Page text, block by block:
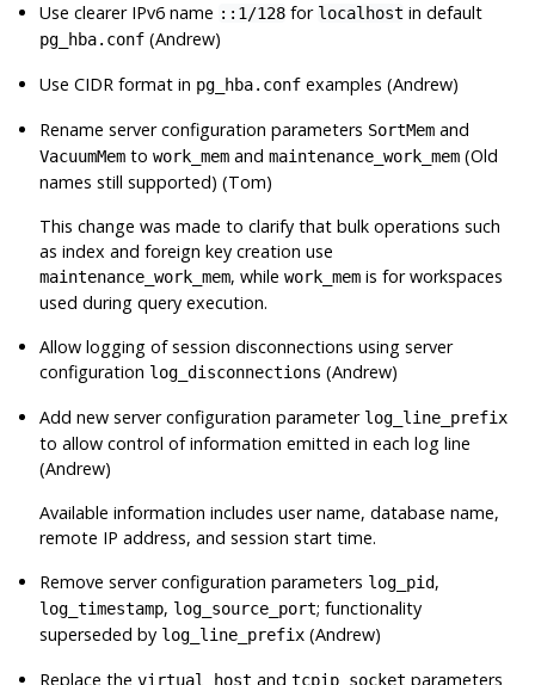
Use clearer IPv6 name ::1/128 for localhost in default
pg_hba.conf (Andrew)
Use CIDR format in pg_hba.conf examples (Andrew)
Rename server configuration parameters SortMem and
VacuumMem towork_mem andmaintenance_work_mem (Old
names still supported) (Tom)
This change was made to clarify that bulk operations such
as index and foreign key creation use
maintenance_work_mem, whilework_mem is for workspaces
used during query execution.
Allow logging of session disconnections using server
configuration log_disconnections (Andrew)
Add new server configuration parameter log_line_prefix
to allow control of information emitted in each log line
(Andrew)
Available information includes user name, database name,
remote IP address, and session start time.
Remove server configuration parameters log_pid,
log_timestamp, log_source_port; functionality
superseded by log_line_prefix (Andrew)
Replace thevirtual_host andtcpip_socket parameters